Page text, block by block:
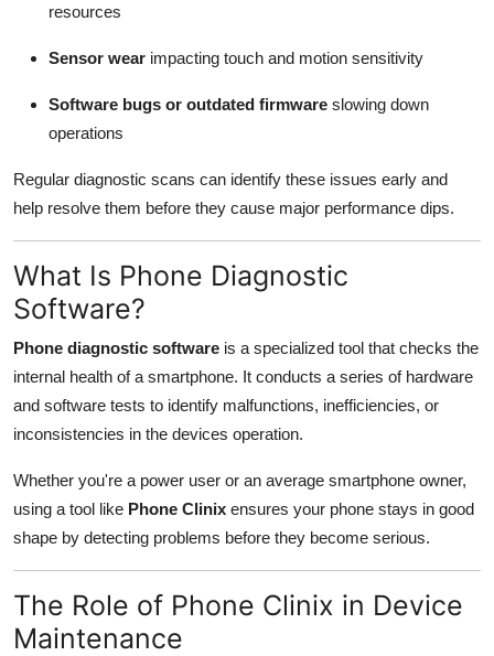
resources
Sensor wear impacting touch and motion sensitivity
Software bugs or outdated firmware slowing down
operations
Regular diagnostic scans can identify these issues early and
help resolve them before they cause major performance dips.
What Is Phone Diagnostic
Software?
Phone diagnostic software is a specialized tool that checks the
internal health of a smartphone. It conducts a series of hardware
and software tests to identify malfunctions, inefficiencies, or
inconsistencies in the devices operation.
Whether you're a power user or an average smartphone owner,
using a tool like Phone Clinix ensures your phone stays in good
shape by detecting problems before they become serious.
The Role of Phone Clinix in Device
Maintenance